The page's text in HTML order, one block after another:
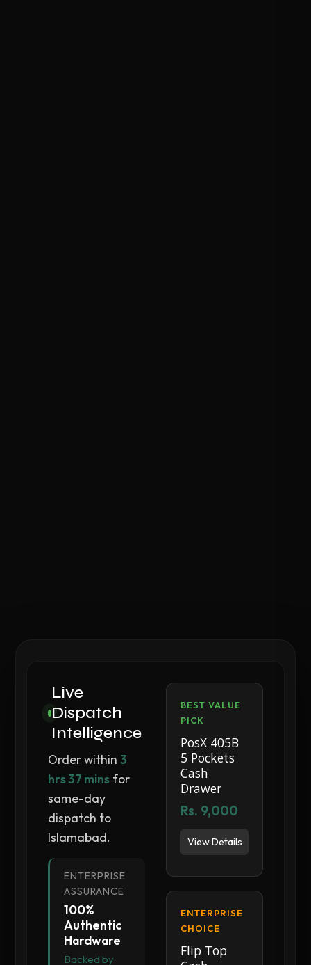
Live
Dispatch
Intelligence
Order within3
hrs 37 mins for
same-day
dispatch to
Islamabad.
ENTERPRISE
ASSURANCE
100%
Authentic
Hardware
Backed by
BEST VALUE
PICK
PosX 405B
5 Pockets
Cash
Drawer
Rs. 9,000
View Details
ENTERPRISE
CHOICE
Flip Top